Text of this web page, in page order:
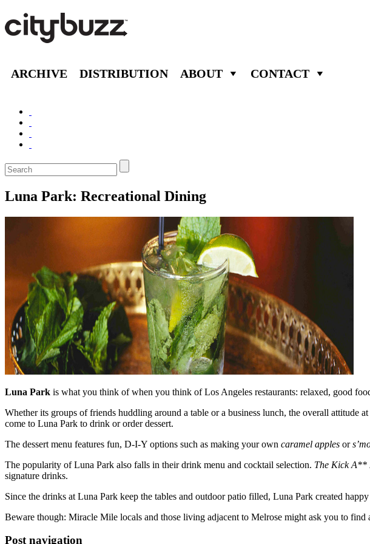
ARCHIVE DISTRIBUTION ABOUT CONTACT
Luna Park: Recreational Dining
Luna Park is what you think of when you think of Los Angeles restaurants: relaxed, good
Whether its groups of friends huddling around a table or a business lunch, the overall
come to Luna Park to drink or order dessert.
The dessert menu features fun, D-I-Y options such as making your own caramel apples or
The popularity of Luna Park also falls in their drink menu and cocktail selection. The Kick A**
signature drinks.
Since the drinks at Luna Park keep the tables and outdoor patio filled, Luna Park created
Beware though: Miracle Mile locals and those living adjacent to Melrose might ask you to find
Post navigation